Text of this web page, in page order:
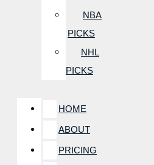
NBA
PICKS
NHL
PICKS
HOME
ABOUT
PRICING